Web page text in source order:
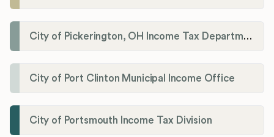
City of Pickerington, OH Income Tax Department
City of Port Clinton Municipal Income Office
City of Portsmouth Income Tax Division